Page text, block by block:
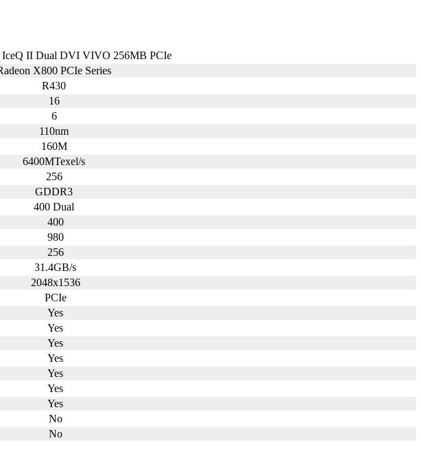
II Dual DVI VIVO 256MB PCIe
X800 PCIe Series
R430
16
6
110nm
160M
6400MTexel/s
256
GDDR3
400 Dual
400
980
256
31.4GB/s
2048x1536
PCIe
Yes
Yes
Yes
Yes
Yes
Yes
Yes
No
No